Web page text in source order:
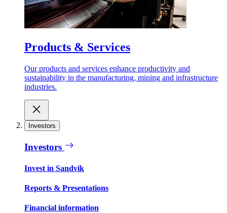
Products & Services
Our products and services enhance productivity and
sustainability in the manufacturing, mining and infrastructure
industries.
Investors
Investors
Invest in Sandvik
Reports & Presentations
Financial information